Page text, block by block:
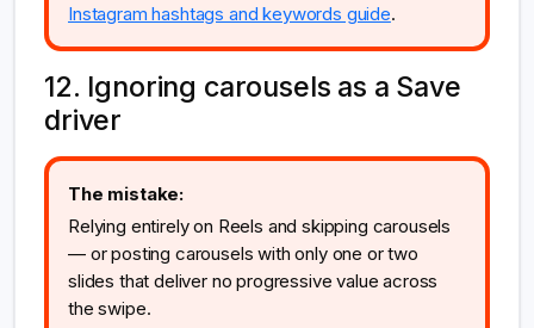
Instagram hashtags and keywords guide.
12. Ignoring carousels as a Save
driver
The mistake:
Relying entirely on Reels and skipping carousels
— or posting carousels with only one or two
slides that deliver no progressive value across
the swipe.